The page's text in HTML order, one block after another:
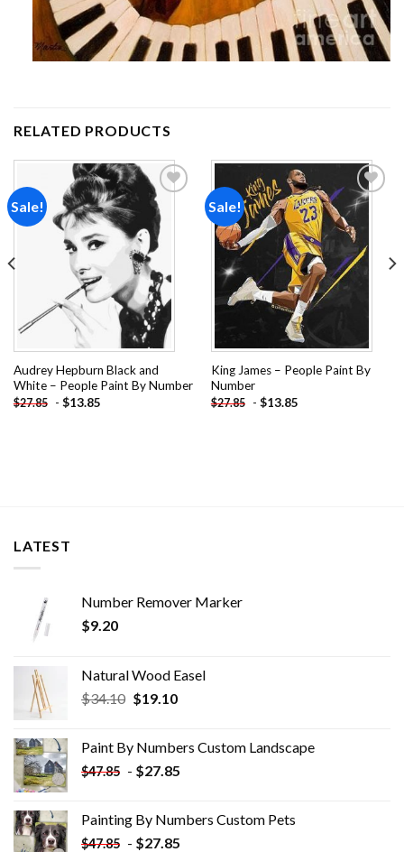
RELATED PRODUCTS
Sale!
Add to
wishlist
Audrey Hepburn Black and
White – People Paint By Number
$27.85 - $13.85
Sale!
Add to
wishlist
King James – People Paint By
Number
$27.85 - $13.85
LATEST
Number Remover Marker
$9.20
Natural Wood Easel
$34.10 Original
$34.10.
$19.10Current
$19.10.
Paint By Numbers Custom​ Landscape
$47.85 - $27.85
Painting By Numbers Custom​ Pets
$47.85 - $27.85